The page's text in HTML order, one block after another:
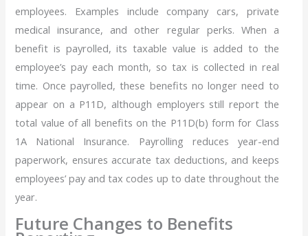
employees. Examples include company cars, private
medical insurance, and other regular perks. When a
benefit is payrolled, its taxable value is added to the
employee’s pay each month, so tax is collected in real
time. Once payrolled, these benefits no longer need to
appear on a P11D, although employers still report the
total value of all benefits on the P11D(b) form for Class
1A National Insurance. Payrolling reduces year-end
paperwork, ensures accurate tax deductions, and keeps
employees’ pay and tax codes up to date throughout the
year.
Future Changes to Benefits